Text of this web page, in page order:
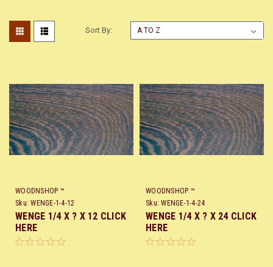
Sort By:
WOODNSHOP ™
Sku: WENGE-1-4-12
WENGE 1/4 X ? X 12 CLICK
HERE
WOODNSHOP ™
Sku: WENGE-1-4-24
WENGE 1/4 X ? X 24 CLICK
HERE